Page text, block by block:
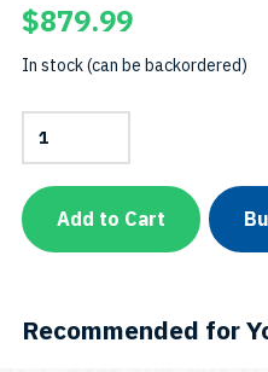
$879.99
In stock (can be backordered)
8000-
Lumen
Narrow-
Beam
Tech
Light-
MiniSKU:
Add to Cart
Recommended for